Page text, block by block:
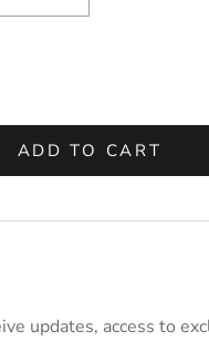
quantity
ADD TO CART
updates, access to